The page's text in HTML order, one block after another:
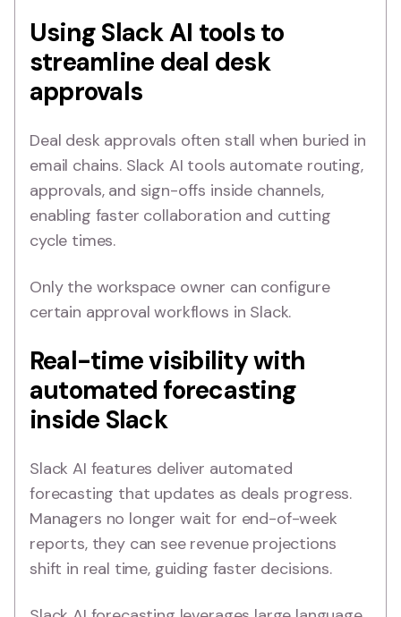
Using Slack AI tools to
streamline deal desk
approvals
Deal desk approvals often stall when buried in
email chains. Slack AI tools automate routing,
approvals, and sign-offs inside channels,
enabling faster collaboration and cutting
cycle times.
Only the workspace owner can configure
certain approval workflows in Slack.
Real-time visibility with
automated forecasting
inside Slack
Slack AI features deliver automated
forecasting that updates as deals progress.
Managers no longer wait for end-of-week
reports, they can see revenue projections
shift in real time, guiding faster decisions.